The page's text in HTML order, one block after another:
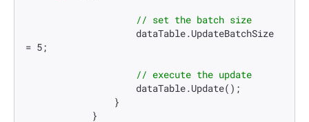
// set the batch size
= 5;
// execute the update